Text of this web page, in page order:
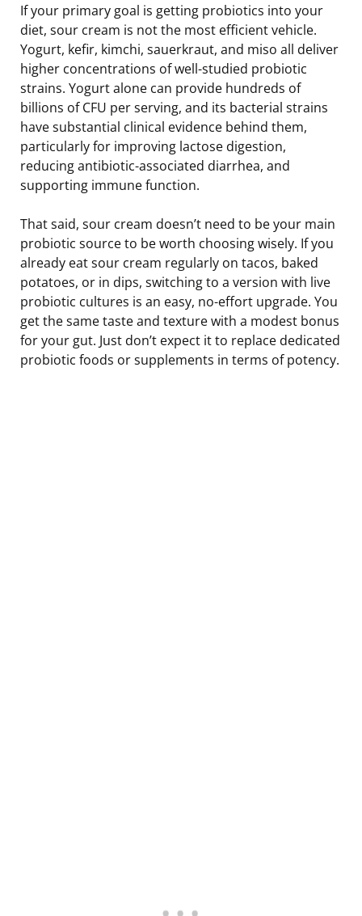
If your primary goal is getting probiotics into your
diet, sour cream is not the most efficient vehicle.
Yogurt, kefir, kimchi, sauerkraut, and miso all deliver
higher concentrations of well-studied probiotic
strains. Yogurt alone can provide hundreds of
billions of CFU per serving, and its bacterial strains
have substantial clinical evidence behind them,
particularly for improving lactose digestion,
reducing antibiotic-associated diarrhea, and
supporting immune function.
That said, sour cream doesn’t need to be your main
probiotic source to be worth choosing wisely. If you
already eat sour cream regularly on tacos, baked
potatoes, or in dips, switching to a version with live
probiotic cultures is an easy, no-effort upgrade. You
get the same taste and texture with a modest bonus
for your gut. Just don’t expect it to replace dedicated
probiotic foods or supplements in terms of potency.